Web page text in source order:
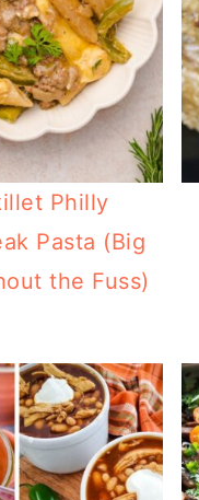
Philly
Pasta (Big
the Fuss)